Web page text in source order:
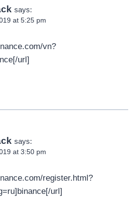
says:
at 5:25 pm
vn?
url]
says:
at 3:50 pm
register.html?
url]